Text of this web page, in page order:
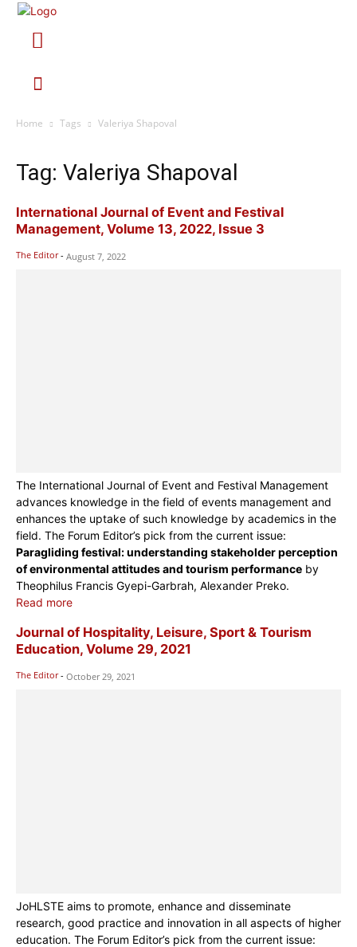
Home Tags Valeriya Shapoval
Tag: Valeriya Shapoval
International Journal of Event and Festival
Management, Volume 13, 2022, Issue 3
The Editor - August 7, 2022
The International Journal of Event and Festival Management
advances knowledge in the field of events management and
enhances the uptake of such knowledge by academics in the
field. The Forum Editor’s pick from the current issue:
Paragliding festival: understanding stakeholder perception
of environmental attitudes and tourism performance by
Theophilus Francis Gyepi-Garbrah, Alexander Preko.
Read more
Journal of Hospitality, Leisure, Sport & Tourism
Education, Volume 29, 2021
The Editor - October 29, 2021
JoHLSTE aims to promote, enhance and disseminate
research, good practice and innovation in all aspects of higher
education. The Forum Editor’s pick from the current issue: